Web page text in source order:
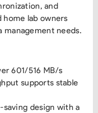
and
home lab owners
needs.
601/516 MB/s
supports stable
design with a